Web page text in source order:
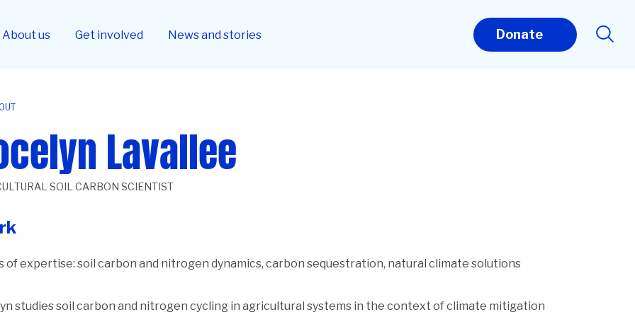
About us Get involved News and stories Donate
Lavallee
SOIL CARBON SCIENTIST
of expertise: soil carbon and nitrogen dynamics, carbon sequestration, natural climate solutions
studies soil carbon and nitrogen cycling in agricultural systems in the context of climate mitigation